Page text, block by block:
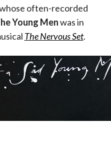
often-recorded
Young Menwas in
The Nervous Set.